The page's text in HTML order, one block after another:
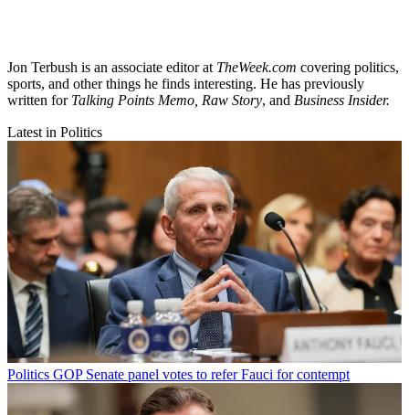
Jon Terbush is an associate editor at TheWeek.com covering politics,
sports, and other things he finds interesting. He has previously
written for Talking Points Memo, Raw Story, and Business Insider.
Latest in Politics
Politics GOP Senate panel votes to refer Fauci for contempt